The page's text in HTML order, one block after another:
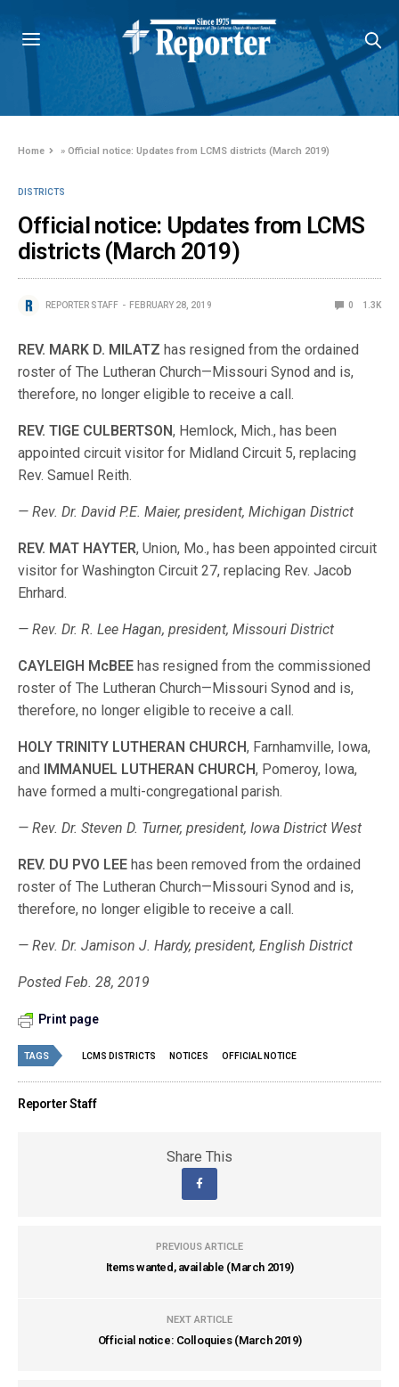
Home »Official notice: Updates from LCMS districts (March 2019)
DISTRICTS
Official notice: Updates from LCMS
districts (March 2019)
REPORTER STAFF FEBRUARY 28, 2019 0 1.3K
REV. MARK D. MILATZ has resigned from the ordained
roster of The Lutheran Church—Missouri Synod and is,
therefore, no longer eligible to receive a call.
REV. TIGE CULBERTSON, Hemlock, Mich., has been
appointed circuit visitor for Midland Circuit 5, replacing
Rev. Samuel Reith.
— Rev. Dr. David P.E. Maier, president, Michigan District
REV. MAT HAYTER, Union, Mo., has been appointed circuit
visitor for Washington Circuit 27, replacing Rev. Jacob
Ehrhard.
— Rev. Dr. R. Lee Hagan, president, Missouri District
CAYLEIGH McBEE has resigned from the commissioned
roster of The Lutheran Church—Missouri Synod and is,
therefore, no longer eligible to receive a call.
HOLY TRINITY LUTHERAN CHURCH, Farnhamville, Iowa,
and IMMANUEL LUTHERAN CHURCH, Pomeroy, Iowa,
have formed a multi-congregational parish.
— Rev. Dr. Steven D. Turner, president, Iowa District West
REV. DU PVO LEE has been removed from the ordained
roster of The Lutheran Church—Missouri Synod and is,
therefore, no longer eligible to receive a call.
— Rev. Dr. Jamison J. Hardy, president, English District
Posted Feb. 28, 2019
Print page
TAGS LCMS DISTRICTS NOTICES OFFICIAL NOTICE
Reporter Staff
Share This
PREVIOUS ARTICLE
Items wanted, available (March 2019)
NEXT ARTICLE
Official notice: Colloquies (March 2019)